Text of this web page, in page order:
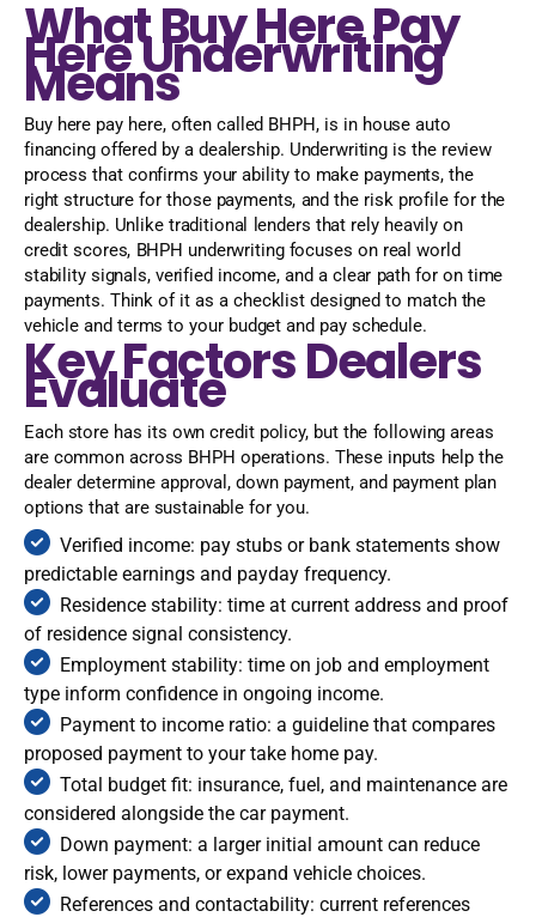
What Buy Here Pay
Here Underwriting
Means
Buy here pay here, often called BHPH, is in house auto
financing offered by a dealership. Underwriting is the review
process that confirms your ability to make payments, the
right structure for those payments, and the risk profile for the
dealership. Unlike traditional lenders that rely heavily on
credit scores, BHPH underwriting focuses on real world
stability signals, verified income, and a clear path for on time
payments. Think of it as a checklist designed to match the
vehicle and terms to your budget and pay schedule.
Key Factors Dealers
Evaluate
Each store has its own credit policy, but the following areas
are common across BHPH operations. These inputs help the
dealer determine approval, down payment, and payment plan
options that are sustainable for you.
Verified income: pay stubs or bank statements show
predictable earnings and payday frequency.
Residence stability: time at current address and proof
of residence signal consistency.
Employment stability: time on job and employment
type inform confidence in ongoing income.
Payment to income ratio: a guideline that compares
proposed payment to your take home pay.
Total budget fit: insurance, fuel, and maintenance are
considered alongside the car payment.
Down payment: a larger initial amount can reduce
risk, lower payments, or expand vehicle choices.
References and contactability: current references